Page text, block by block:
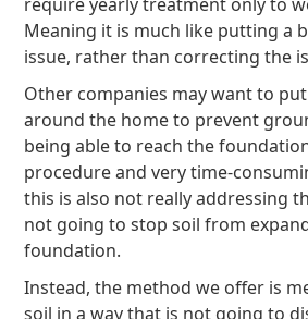
Meaning it is much like putting a
issue, rather than correcting the
Other companies may want to
around the home to prevent
being able to reach the
procedure and very time-
this is also not really addressing
not going to stop soil from
foundation.
Instead, the method we offer is
soil in a way that is not going to